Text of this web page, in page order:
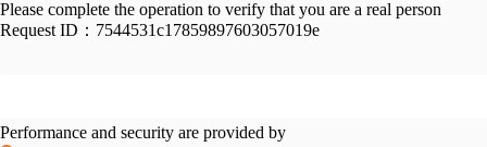
Please complete the operation to verify that you are a real person
Request ID： 7544531c17859897603057019e
Performance and security are provided by